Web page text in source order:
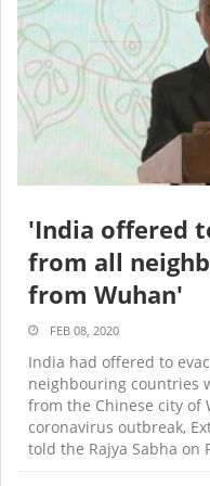
'India offered
from all
from Wuhan'
FEB 08, 2020
India had offered to
neighbouring countries
from the Chinese city of
coronavirus outbreak,
told the Rajya Sabha on